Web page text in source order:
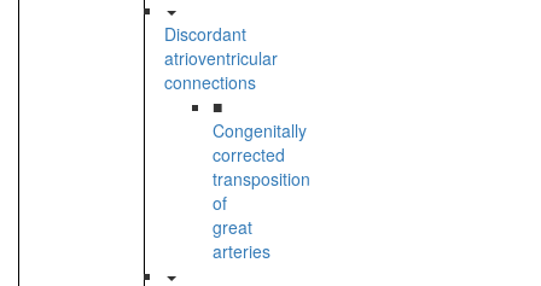
Discordant
atrioventricular
connections
■
Congenitally
corrected
transposition
of
great
arteries